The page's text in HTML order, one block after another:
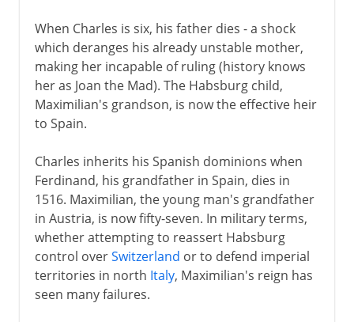
When Charles is six, his father dies - a shock
which deranges his already unstable mother,
making her incapable of ruling (history knows
her as Joan the Mad). The Habsburg child,
Maximilian's grandson, is now the effective heir
to Spain.
Charles inherits his Spanish dominions when
Ferdinand, his grandfather in Spain, dies in
1516. Maximilian, the young man's grandfather
in Austria, is now fifty-seven. In military terms,
whether attempting to reassert Habsburg
control overSwitzerland or to defend imperial
territories in north Italy, Maximilian's reign has
seen many failures.